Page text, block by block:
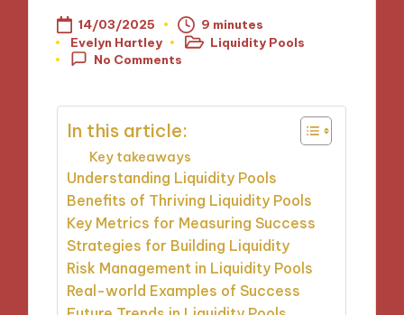
14/03/2025
9 minutes
Posted
by
Evelyn Hartley
Posted
in
Liquidity Pools
No Comments
In this article:
Key takeaways
Understanding Liquidity Pools
Benefits of Thriving Liquidity Pools
Key Metrics for Measuring Success
Strategies for Building Liquidity
Risk Management in Liquidity Pools
Real-world Examples of Success